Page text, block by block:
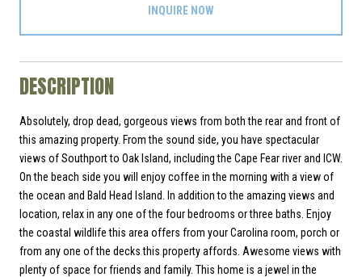
INQUIRE NOW
DESCRIPTION
Absolutely, drop dead, gorgeous views from both the rear and front of
this amazing property. From the sound side, you have spectacular
views of Southport to Oak Island, including the Cape Fear river and ICW.
On the beach side you will enjoy coffee in the morning with a view of
the ocean and Bald Head Island. In addition to the amazing views and
location, relax in any one of the four bedrooms or three baths. Enjoy
the coastal wildlife this area offers from your Carolina room, porch or
from any one of the decks this property affords. Awesome views with
plenty of space for friends and family. This home is a jewel in the